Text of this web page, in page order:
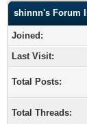
shinnn's Forum
Joined:
Last Visit:
Total Posts:
Total Threads: